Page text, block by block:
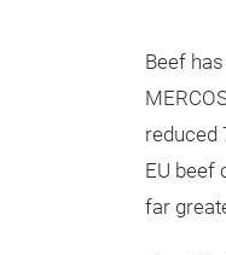
Beef
reduced
EU beef
far